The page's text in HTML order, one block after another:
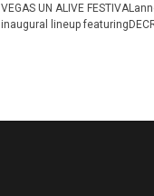
VEGAS UN ALIVE
inaugural lineup